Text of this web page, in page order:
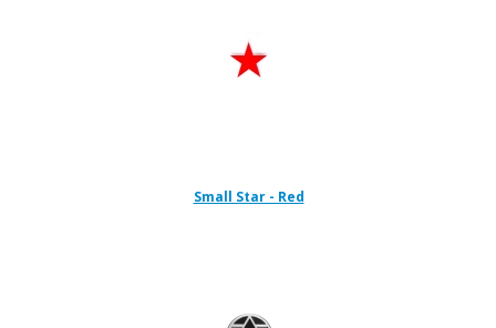
Small Star - Red